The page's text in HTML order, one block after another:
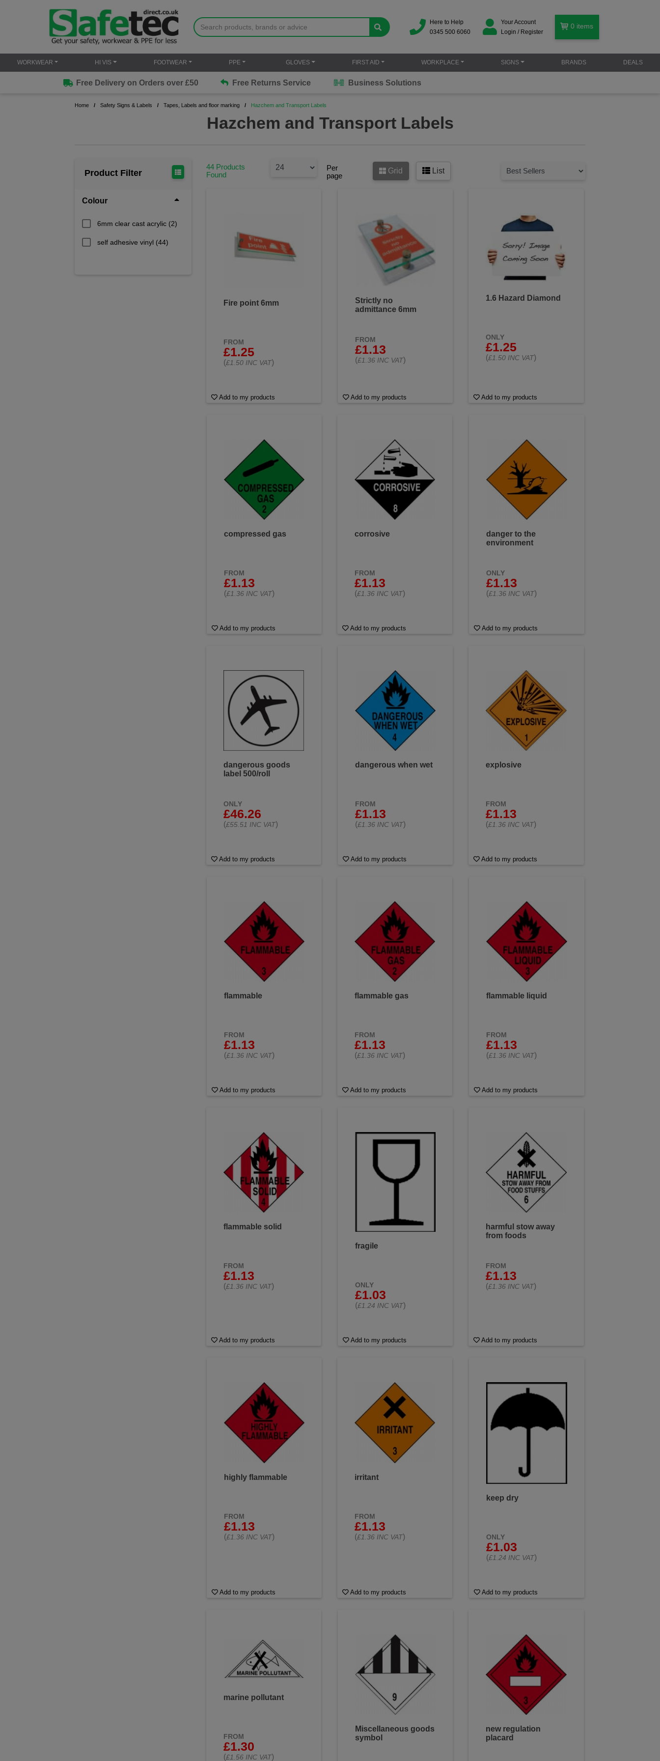
Here to Help
0345 500 6060
Your Account
Login / Register
0 items
WORKWEAR HI VIS FOOTWEAR PPE GLOVES FIRST AID WORKPLACE SIGNS BRANDS DEALS
Free Delivery on Orders over £50 Free Returns Service Business Solutions
Home Safety Signs & Labels Tapes, Labels and floor marking Hazchem and Transport Labels
Hazchem and Transport Labels
Product Filter
Colour
6mm clear cast acrylic (2)
self adhesive vinyl (44)
44 Products
Found
Per
page
Grid List
Fire point 6mm
FROM
£1.25
(£1.50 INC VAT)
Add to my products
Strictly no
admittance 6mm
FROM
£1.13
(£1.36 INC VAT)
Add to my products
1.6 Hazard Diamond
ONLY
£1.25
(£1.50 INC VAT)
Add to my products
compressed gas
FROM
£1.13
(£1.36 INC VAT)
Add to my products
corrosive
FROM
£1.13
(£1.36 INC VAT)
Add to my products
danger to the
environment
ONLY
£1.13
(£1.36 INC VAT)
Add to my products
dangerous goods
label 500/roll
ONLY
£46.26
(£55.51 INC VAT)
Add to my products
dangerous when wet
FROM
£1.13
(£1.36 INC VAT)
Add to my products
explosive
FROM
£1.13
(£1.36 INC VAT)
Add to my products
flammable
FROM
£1.13
(£1.36 INC VAT)
Add to my products
flammable gas
FROM
£1.13
(£1.36 INC VAT)
Add to my products
flammable liquid
FROM
£1.13
(£1.36 INC VAT)
Add to my products
flammable solid
FROM
£1.13
(£1.36 INC VAT)
Add to my products
fragile
ONLY
£1.03
(£1.24 INC VAT)
Add to my products
harmful stow away
from foods
FROM
£1.13
(£1.36 INC VAT)
Add to my products
highly flammable
FROM
£1.13
(£1.36 INC VAT)
Add to my products
irritant
FROM
£1.13
(£1.36 INC VAT)
Add to my products
keep dry
ONLY
£1.03
(£1.24 INC VAT)
Add to my products
marine pollutant
FROM
£1.30
(£1.56 INC VAT)
Miscellaneous goods
symbol
new regulation
placard